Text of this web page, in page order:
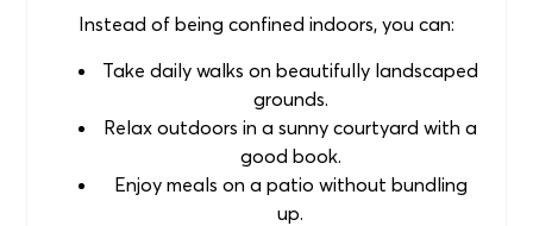
Instead of being confined indoors, you can:
Take daily walks on beautifully landscaped
grounds.
Relax outdoors in a sunny courtyard with a
good book.
Enjoy meals on a patio without bundling
up.